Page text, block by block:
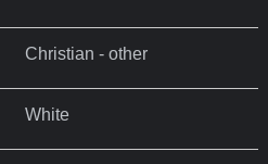
Christian - other
White